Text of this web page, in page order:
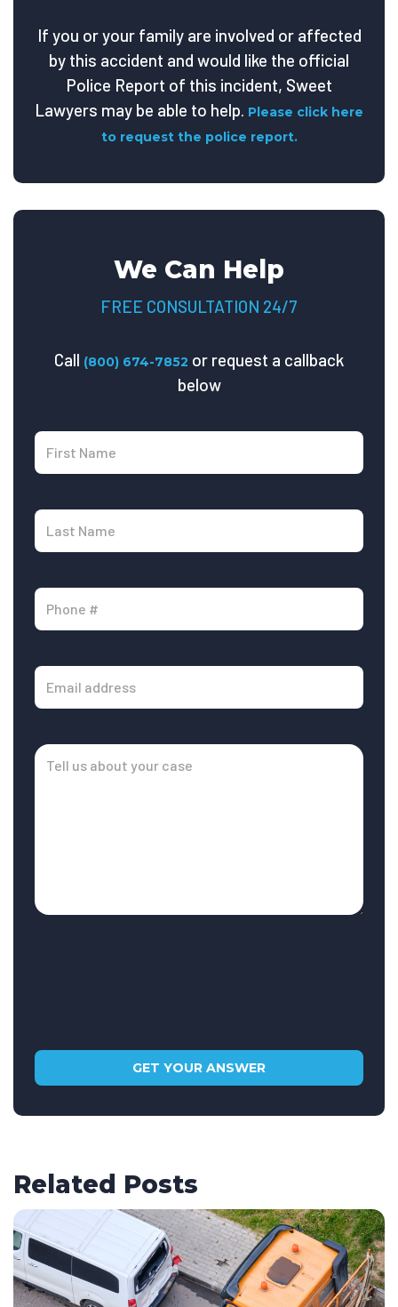
If you or your family are involved or affected
by this accident and would like the official
Police Report of this incident, Sweet
Lawyers may be able to help. Please click here
to request the police report.
We Can Help
FREE CONSULTATION 24/7
Call (800) 674-7852 or request a callback
below
Related Posts